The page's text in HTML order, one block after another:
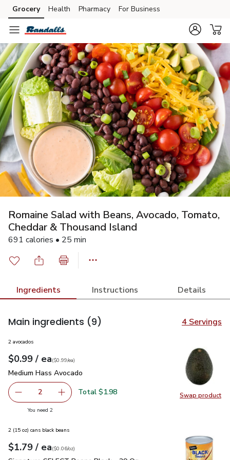
Skip to search
Skip to main content
Skip to cookie settings
Skip to chat
Grocery Health Pharmacy For Business
Romaine Salad with Beans, Avocado, Tomato,
Cheddar & Thousand Island
691 calories • 25 min
Ingredients Instructions Details
Main ingredients (9) 4 Servings
Swap product
Swap
2 avocados
Your price$0.99
$0.99 / eaeach
$0.99pereach
($0.99/ea)
Medium Hass Avocado
Medium Hass Avocado
decrease Medium Hass Avocado
2 Add one, Medium Hass Avocado
Total $1.98
You need 2you have 2 selected
2 (15 oz) cans black beans
Your price$1.79
$1.79 / eaeach
$0.06perounce
($0.06/oz)